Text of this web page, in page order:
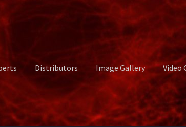
Distributors Image Gallery Video